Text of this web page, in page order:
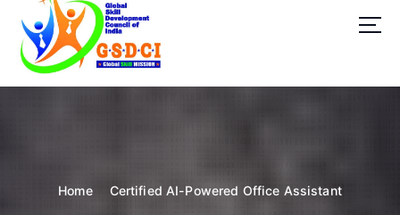
GSDCI- Global Skill Development Council of India
Home Certified AI-Powered Office Assistant